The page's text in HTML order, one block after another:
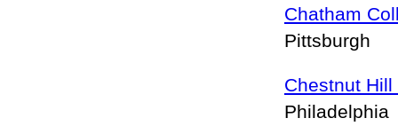
Chatham
Pittsburgh
Chestnut
Philadelphia